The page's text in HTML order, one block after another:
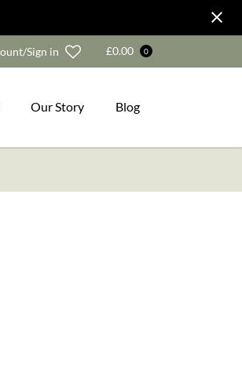
Sign in Wishlist
£0.00 0
Our Story Blog